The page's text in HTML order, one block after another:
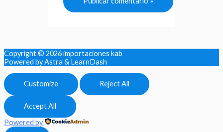
Copyright © 2026importaciones kab
Powered by Astra & LearnDash
Customize Reject All
Accept All
Powered by